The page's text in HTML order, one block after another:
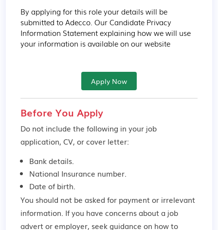
By applying for this role your details will be
submitted to Adecco. Our Candidate Privacy
Information Statement explaining how we will use
your information is available on our website
Apply Now
Before You Apply
Do not include the following in your job
application, CV, or cover letter:
Bank details.
National Insurance number.
Date of birth.
You should not be asked for payment or irrelevant
information. If you have concerns about a job
advert or employer, seek guidance on how to